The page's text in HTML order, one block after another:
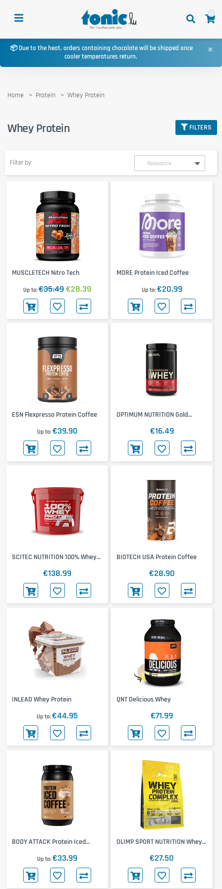
📦 Due to the heat, orders containing chocolate will be shipped once
cooler temperatures return.
×
Home Protein Whey Protein
Whey Protein FILTERS
Filter by
MUSCLETECH Nitro Tech
Up to €35.49€28.39
MORE Protein Iced Coffee
Up to €20.99
ESN Flexpresso Protein Coffee
Up to €39.90
OPTIMUM NUTRITION Gold
€16.49
SCITEC NUTRITION 100% Whey
€138.99
BIOTECH USA Protein Coffee
€28.90
INLEAD Whey Protein
Up to €44.95
QNT Delicious Whey
€71.99
BODY ATTACK Protein Iced
Up to €33.99
OLIMP SPORT NUTRITION Whey
€27.50